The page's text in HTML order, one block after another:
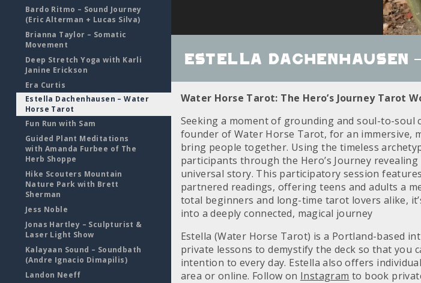
Bardo Ritmo – Sound Journey
(Eric Alterman + Lucas Silva)
Brianna Taylor – Somatic
Movement
Deep Stretch Yoga with Karli
Janine Erickson
Era Curtis
Estella Dachenhausen – Water
Horse Tarot
Fun Run with Sam
Guided Plant Meditations
with Amanda Furbee of The
Herb Shoppe
Hike Scouters Mountain
Nature Park with Brett
Sherman
Jess Noble
Jonas Hartley – Sculpturist &
Laser Light Show
Kalayaan Sound – Soundbath
(Andre Ignacio Dimapilis)
Landon Neeff
Estella Dachenhausen
Water Horse Tarot: The Hero’s Journey Tarot
Seeking a moment of grounding and soul-to-soul
founder of Water Horse Tarot, for an immersive,
bring people together. Using the timeless
participants through the Hero’s Journey
universal story. This participatory session
partnered readings, offering teens and adults a
total beginners and long-time tarot lovers alike,
into a deeply connected, magical journey
Estella (Water Horse Tarot) is a Portland-based
private lessons to demystify the deck so that you
intention to every day. Estella also offers
area or online. Follow on Instagram to book